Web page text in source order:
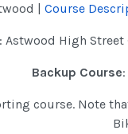
| Course
Astwood High Street
Backup Course
course. Note